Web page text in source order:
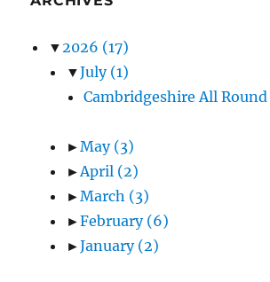
▼ 2026 (17)
▼July (1)
Cambridgeshire All
►May (3)
► April (2)
►March (3)
►February (6)
►January (2)